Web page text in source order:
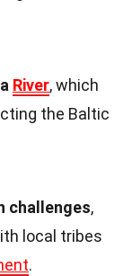
River, which
the Baltic
challenges,
local tribes
.